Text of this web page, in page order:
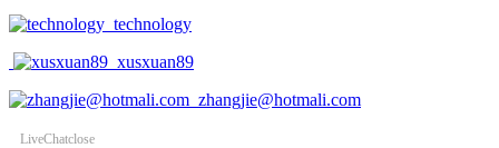
technology
xusxuan89
zhangjie@hotmali.com
LiveChatclose